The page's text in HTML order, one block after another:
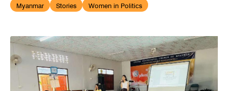
Myanmar Stories Women in Politics